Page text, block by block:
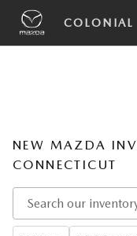
Skip to main content
NEW MAZDA
CONNECTICUT